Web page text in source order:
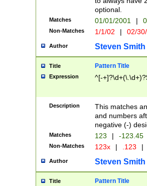
optional.
Matches 01/01/2001 |
Non-Matches 1/1/02 | 02/
Author Steven Smith
Title Pattern Title
Expression ^[-
Description
This matches
and numbers
negative (-)
Matches 123 | -123.45
Non-Matches 123x | .123 |
Author Steven Smith
Title Pattern Title